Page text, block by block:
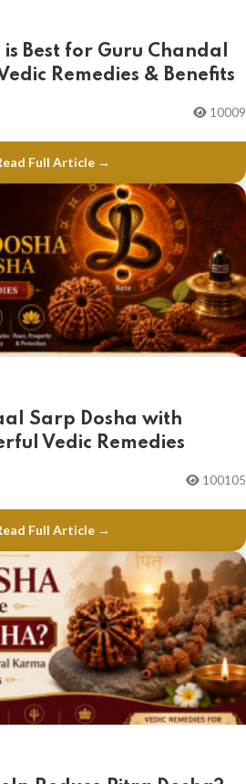
Best for Guru Chandal
Remedies & Benefits
10009
Full Article →
Sarp Dosha with
Vedic Remedies
100105
Full Article →